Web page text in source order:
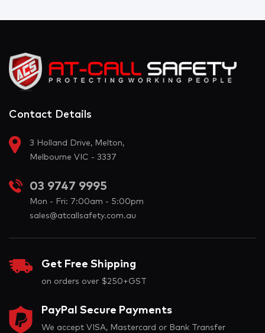
Contact Details
3 Holland Drive, Melton,
Melbourne VIC - 3337
03 9747 9995
Mon - Fri: 7:00am - 5:00pm
sales@atcallsafety.com.au
Get Free Shipping
on orders over $250+GST
PayPal Secure Payments
We accept VISA, Mastercard or Bank Transfer